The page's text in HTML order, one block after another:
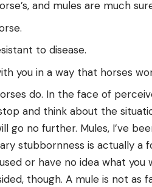
and mules are much
to disease.
you in a way that horses
do. In the face of
and think about the
no further. Mules, I’ve
stubbornness is actually a
or have no idea what
though. A mule is not as